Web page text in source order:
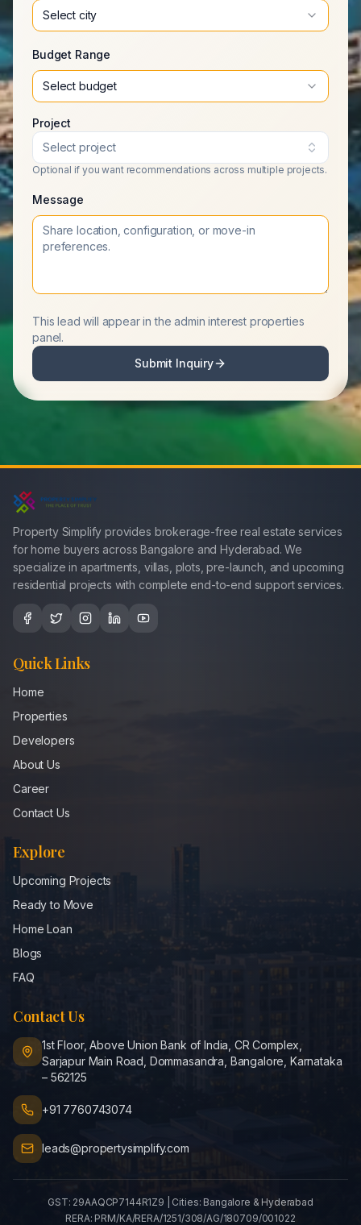
Select city
Budget Range
Select budget
Project
Select project
Optional if you want recommendations across multiple projects.
Message
This lead will appear in the admin interest properties
panel.
Submit Inquiry
Property Simplify provides brokerage-free real estate services
for home buyers across Bangalore and Hyderabad. We
specialize in apartments, villas, plots, pre-launch, and upcoming
residential projects with complete end-to-end support services.
Quick Links
Home
Properties
Developers
About Us
Career
Contact Us
Explore
Upcoming Projects
Ready to Move
Home Loan
Blogs
FAQ
Contact Us
1st Floor, Above Union Bank of India, CR Complex,
Sarjapur Main Road, Dommasandra, Bangalore, Karnataka
– 562125
+91 7760743074
leads@propertysimplify.com
GST: 29AAQCP7144R1Z9 | Cities: Bangalore & Hyderabad
RERA: PRM/KA/RERA/1251/308/AG/180709/001022